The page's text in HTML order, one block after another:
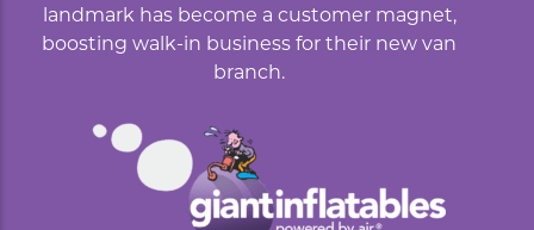
landmark has become a customer magnet,
boosting walk-in business for their new van
branch.